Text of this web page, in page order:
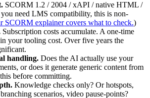
SCORM 1.2 / 2004 / xAPI / native HTML /
need LMS compatibility, this is non-
SCORM explainer covers what to check.)
Subscription costs accumulate. A one-time
your tooling cost. Over five years the
handling. Does the AI actually use your
or does it generate generic content from
before committing.
Knowledge checks only? Or hotspots,
scenarios, video pause-points?